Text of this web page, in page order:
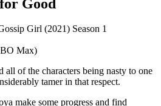
Good
Max)
of the characters being nasty to one
tamer in that respect.
make some progress and find